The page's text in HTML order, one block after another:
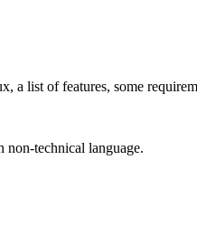
list of features, some
non-technical language.